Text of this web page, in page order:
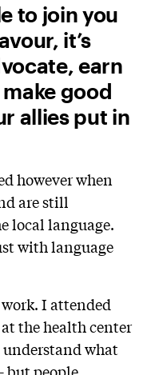
to join you
it’s
earn
good
allies put in
however when
are still
local language.
with language
I attended
the health center
what
but people